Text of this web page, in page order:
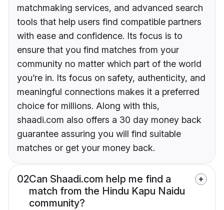
matchmaking services, and advanced search
tools that help users find compatible partners
with ease and confidence. Its focus is to
ensure that you find matches from your
community no matter which part of the world
you’re in. Its focus on safety, authenticity, and
meaningful connections makes it a preferred
choice for millions. Along with this,
shaadi.com also offers a 30 day money back
guarantee assuring you will find suitable
matches or get your money back.
02Can Shaadi.com help me find a
match from the Hindu Kapu Naidu
community?